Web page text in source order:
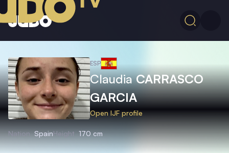
ESP
ClaudiaCARRASCO
GARCIA
Open IJF profile
Nation SpainHeight 170 cm